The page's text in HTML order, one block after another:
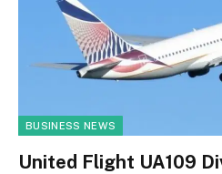
BUSINESS NEWS
United Flight UA109